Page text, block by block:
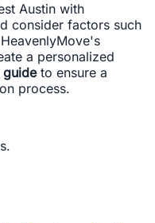
Austin with
consider factors such
a personalized
guideto ensure a
process.